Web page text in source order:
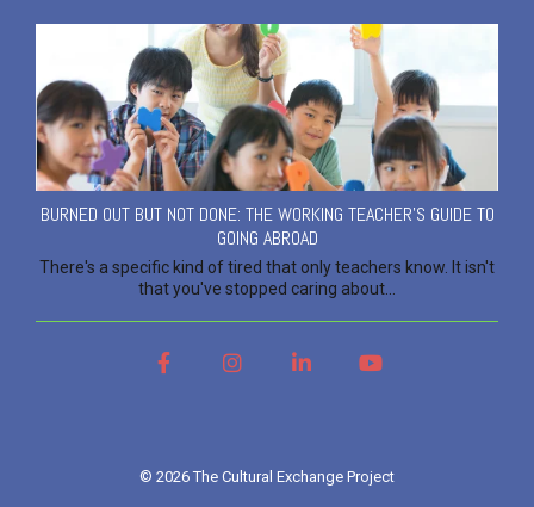
BURNED OUT BUT NOT DONE: THE WORKING TEACHER'S GUIDE TO
GOING ABROAD
There's a specific kind of tired that only teachers know. It isn't
that you've stopped caring about...
© 2026 The Cultural Exchange Project
FacebookInstagram
LinkedIn